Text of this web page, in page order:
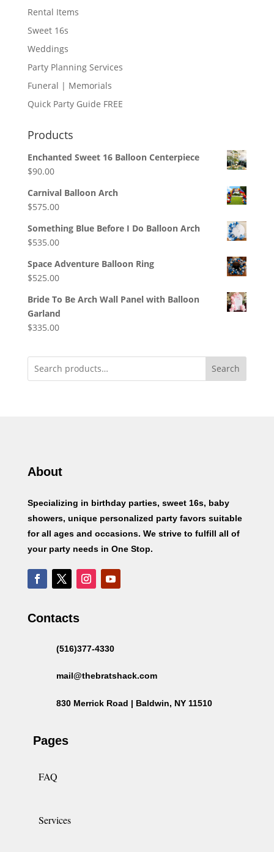
Rental Items
Sweet 16s
Weddings
Party Planning Services
Funeral | Memorials
Quick Party Guide FREE
Products
Enchanted Sweet 16 Balloon Centerpiece
$90.00
Carnival Balloon Arch
$575.00
Something Blue Before I Do Balloon Arch
$535.00
Space Adventure Balloon Ring
$525.00
Bride To Be Arch Wall Panel with Balloon
Garland
$335.00
Search
About
Specializing in birthday parties, sweet 16s, baby
showers, unique personalized party favors suitable
for all ages and occasions. We strive to fulfill all of
your party needs in One Stop.
Contacts
(516)377-4330
mail@thebratshack.com
830 Merrick Road | Baldwin, NY 11510
Pages
FAQ
Services